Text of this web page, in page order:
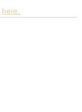
here.